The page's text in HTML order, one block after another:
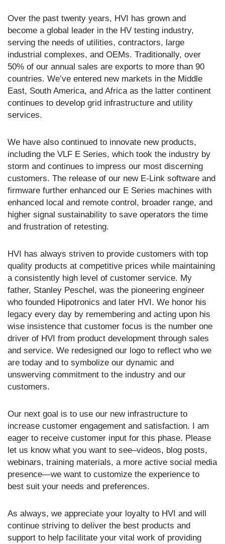
Over the past twenty years, HVI has grown and
become a global leader in the HV testing industry,
serving the needs of utilities, contractors, large
industrial complexes, and OEMs. Traditionally, over
50% of our annual sales are exports to more than 90
countries. We’ve entered new markets in the Middle
East, South America, and Africa as the latter continent
continues to develop grid infrastructure and utility
services.
We have also continued to innovate new products,
including the VLF E Series, which took the industry by
storm and continues to impress our most discerning
customers. The release of our new E-Link software and
firmware further enhanced our E Series machines with
enhanced local and remote control, broader range, and
higher signal sustainability to save operators the time
and frustration of retesting.
HVI has always striven to provide customers with top
quality products at competitive prices while maintaining
a consistently high level of customer service. My
father, Stanley Peschel, was the pioneering engineer
who founded Hipotronics and later HVI. We honor his
legacy every day by remembering and acting upon his
wise insistence that customer focus is the number one
driver of HVI from product development through sales
and service. We redesigned our logo to reflect who we
are today and to symbolize our dynamic and
unswerving commitment to the industry and our
customers.
Our next goal is to use our new infrastructure to
increase customer engagement and satisfaction. I am
eager to receive customer input for this phase. Please
let us know what you want to see–videos, blog posts,
webinars, training materials, a more active social media
presence—we want to customize the experience to
best suit your needs and preferences.
As always, we appreciate your loyalty to HVI and will
continue striving to deliver the best products and
support to help facilitate your vital work of providing